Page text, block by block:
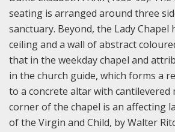
seating is arranged around three
sanctuary. Beyond, the Lady Chapel
ceiling and a wall of abstract
that in the weekday chapel and
in the church guide, which forms a
to a concrete altar with cantilevered
corner of the chapel is an affecting
of the Virgin and Child, by Walter